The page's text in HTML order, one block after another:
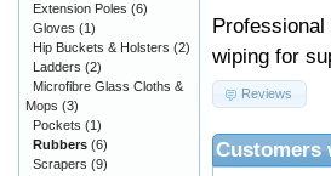
wiping for
Reviews
Customers
Extension Poles (6)
Gloves (1)
Hip Buckets & Holsters (2)
Ladders (2)
Microfibre Glass Cloths &
Mops (3)
Pockets (1)
Rubbers (6)
Scrapers (9)